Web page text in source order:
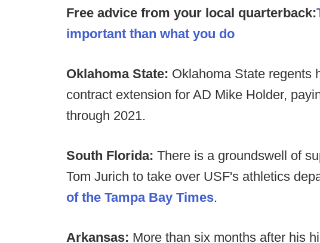
Free advice from your local quarterback:
important than what you do
Oklahoma State: Oklahoma State regents
contract extension for AD Mike Holder,
through 2021.
South Florida: There is a groundswell of
Tom Jurich to take over USF's athletics
of the Tampa Bay Times.
Arkansas: More than six months after his